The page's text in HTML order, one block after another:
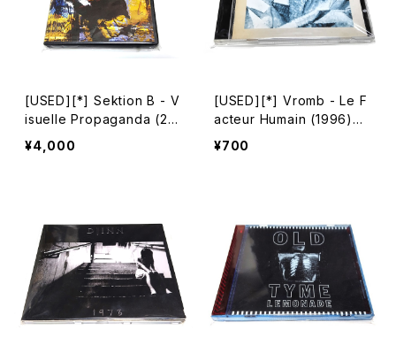
[USED][*] Sektion B - V
isuelle Propaganda (20
03) [DVD-R][NTSC]
¥4,000
[USED][*] Vromb - Le F
acteur Humain (1996)
[CD]
¥700